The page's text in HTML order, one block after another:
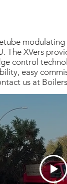
The XVers
control
easy
us at